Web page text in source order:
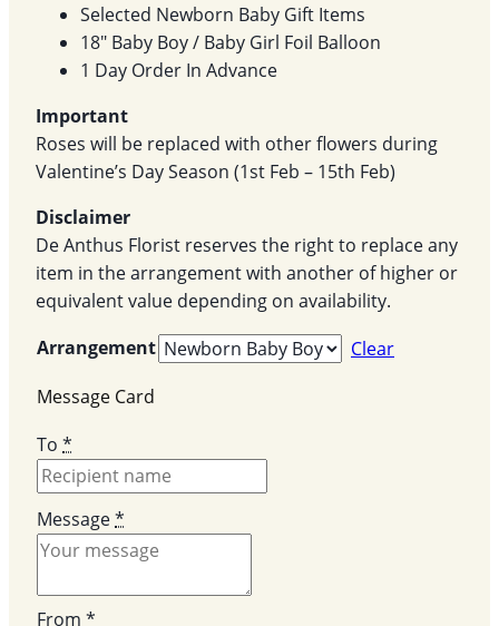
Selected Newborn Baby Gift Items
18″ Baby Boy / Baby Girl Foil Balloon
1 Day Order In Advance
Important
Roses will be replaced with other flowers during
Valentine’s Day Season (1st Feb – 15th Feb)
Disclaimer
De Anthus Florist reserves the right to replace any
item in the arrangement with another of higher or
equivalent value depending on availability.
Arrangement
Clear
Message Card
To *
Message*
From *